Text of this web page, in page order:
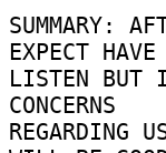
SUMMARY:
EXPECT
LISTEN BUT
CONCERNS
REGARDING